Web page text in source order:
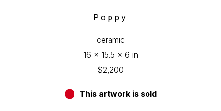
Poppy
ceramic
16 x 15.5 x 6 in
$2,200
This artwork is sold